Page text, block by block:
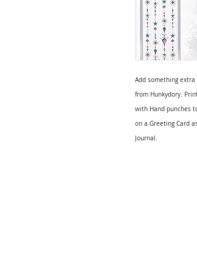
Add something
from Hunkydory.
with Hand punches
on a Greeting Card
Journal.